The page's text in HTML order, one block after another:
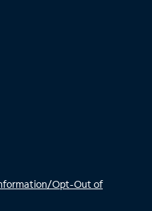
Opt-Out of